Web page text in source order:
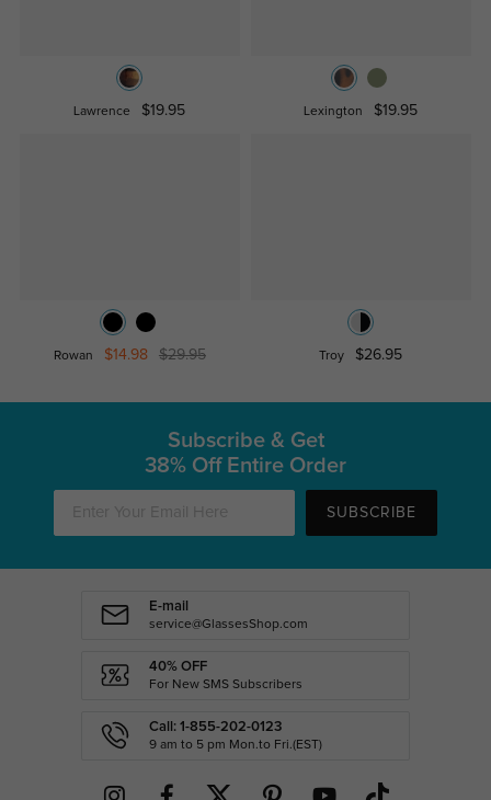
Lawrence $19.95 Lexington $19.95
Rowan $14.98 $29.95 Troy $26.95
Subscribe & Get
38% Off Entire Order
SUBSCRIBE
E-mail
service@GlassesShop.com
40% OFF
For New SMS Subscribers
Call: 1-855-202-0123
9 am to 5 pm Mon.to Fri.(EST)